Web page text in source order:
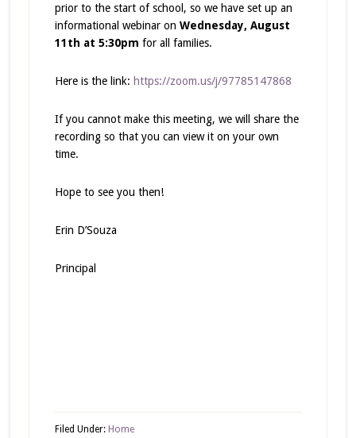
prior to the start of school, so we have set up an
informational webinar on Wednesday, August
11th at 5:30pm for all families.
Here is the link: https://zoom.us/j/97785147868
If you cannot make this meeting, we will share the
recording so that you can view it on your own
time.
Hope to see you then!
Erin D’Souza
Principal
Filed Under: Home